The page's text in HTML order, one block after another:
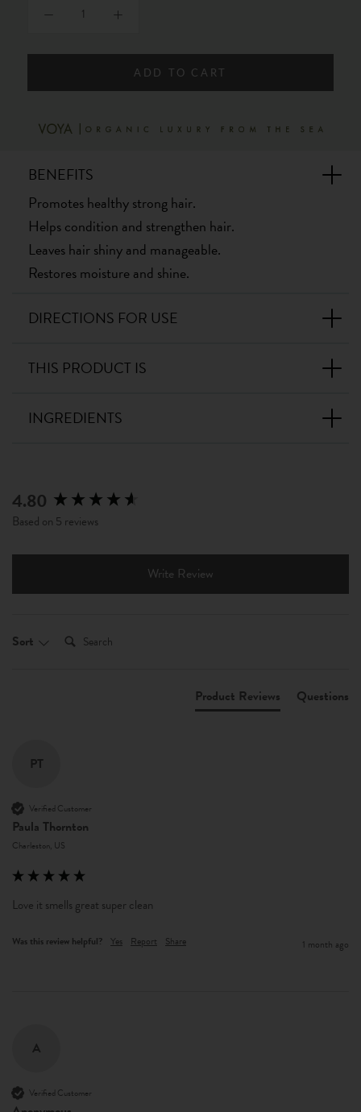
ADD TO CART
BENEFITS
Promotes healthy strong hair.
Helps condition and strengthen hair.
Leaves hair shiny and manageable.
Restores moisture and shine.
DIRECTIONS FOR USE
THIS PRODUCT IS
INGREDIENTS
4.80
Based on 5 reviews
Write Review
Sort Search:
Product Reviews Questions
PT
Verified Customer
Paula Thornton
Charleston, US
Love it smells great super clean
Was this review helpful? Yes Report Share 1 month ago
A
Verified Customer
New content loaded